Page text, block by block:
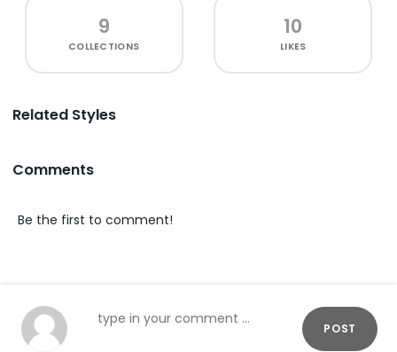
9
COLLECTIONS
10
LIKES
Related Styles
Comments
Be the first to comment!
POST